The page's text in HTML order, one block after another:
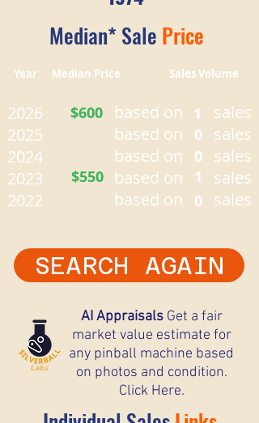
Median* Sale Price
Year Median Price Sales Volume
2026
2025
2024
2023
2022
$550
$600
based on
based on
based on
based on
based on
0
0
1
1
0
sales
sales
sales
sales
sales
SEARCH AGAIN
AI AppraisalsGet a fair
market value estimate for
any pinball machine based
on photos and condition.
Click Here.